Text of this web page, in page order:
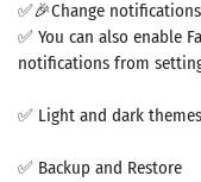
✅🎉Change
✅ You can also enable
notifications from
✅ Light and dark themes
✅ Backup and Restore